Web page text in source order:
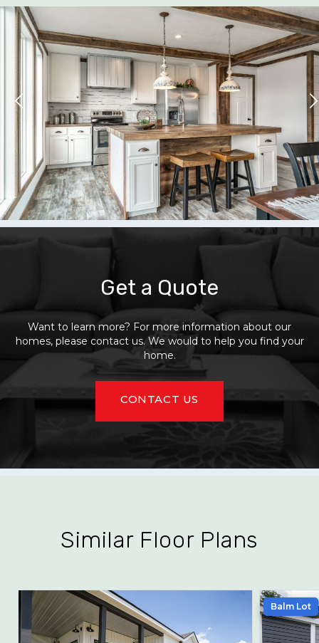
Get a Quote
Want to learn more? For more information about our
homes, please contact us. We would to help you find your
home.
CONTACT US
Similar Floor Plans
Balm Lot